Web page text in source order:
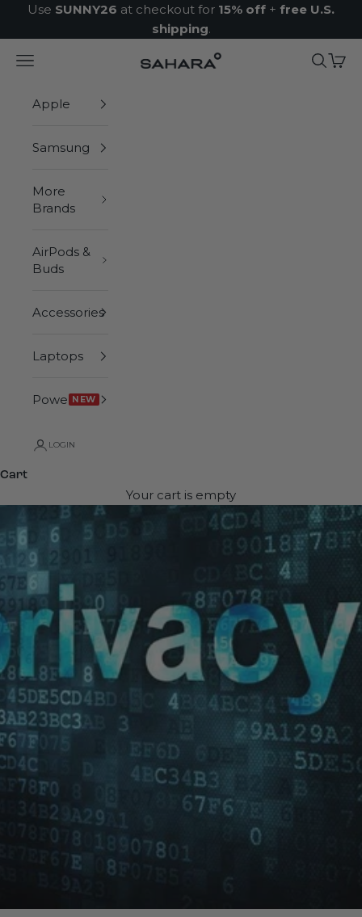
Skip to content
Use SUNNY26 at checkout for 15% off + free U.S.
shipping.
Zerodamage Sahara Case LLC
Navigation menu Search
Cart
Apple
Samsung
More
Brands
AirPods &
Buds
Accessories
Laptops
Power NEW
LOGIN
Cart
Your cart is empty